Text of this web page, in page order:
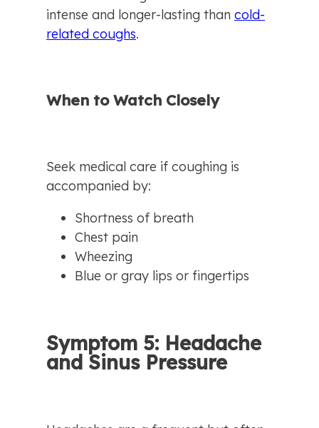
intense and longer-lasting than cold-
related coughs.
When to Watch Closely
Seek medical care if coughing is
accompanied by:
Shortness of breath
Chest pain
Wheezing
Blue or gray lips or fingertips
Symptom 5: Headache
and Sinus Pressure